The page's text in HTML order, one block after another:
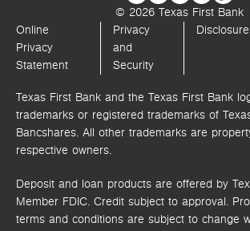
© 2026 Texas First Bank
Online
Privacy
Statement
Privacy
and
Security
Texas First Bank and the Texas First Bank
trademarks or registered trademarks of
Bancshares. All other trademarks are
respective owners.
Deposit and loan products are offered by
Member FDIC. Credit subject to approval.
terms and conditions are subject to change